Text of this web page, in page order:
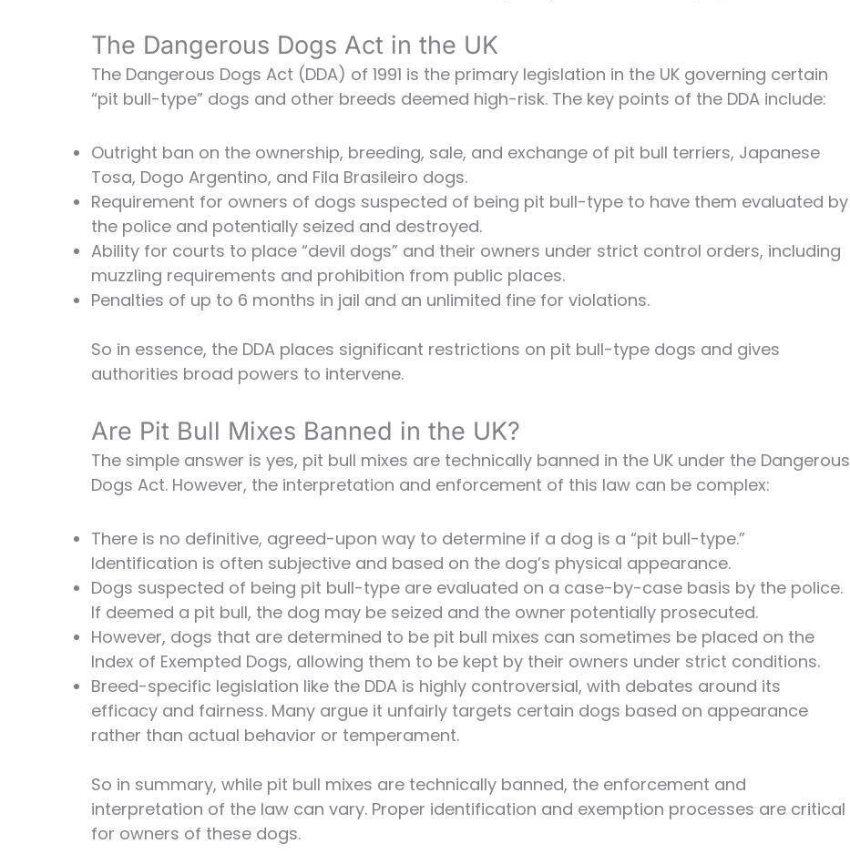
The Dangerous Dogs Act in the UK
The Dangerous Dogs Act (DDA) of 1991 is the primary legislation in the UK governing certain
“pit bull-type” dogs and other breeds deemed high-risk. The key points of the DDA include:
Outright ban on the ownership, breeding, sale, and exchange of pit bull terriers, Japanese
Tosa, Dogo Argentino, and Fila Brasileiro dogs.
Requirement for owners of dogs suspected of being pit bull-type to have them evaluated by
the police and potentially seized and destroyed.
Ability for courts to place “devil dogs” and their owners under strict control orders, including
muzzling requirements and prohibition from public places.
Penalties of up to 6 months in jail and an unlimited fine for violations.
So in essence, the DDA places significant restrictions on pit bull-type dogs and gives
authorities broad powers to intervene.
Are Pit Bull Mixes Banned in the UK?
The simple answer is yes, pit bull mixes are technically banned in the UK under the Dangerous
Dogs Act. However, the interpretation and enforcement of this law can be complex:
There is no definitive, agreed-upon way to determine if a dog is a “pit bull-type.”
Identification is often subjective and based on the dog’s physical appearance.
Dogs suspected of being pit bull-type are evaluated on a case-by-case basis by the police.
If deemed a pit bull, the dog may be seized and the owner potentially prosecuted.
However, dogs that are determined to be pit bull mixes can sometimes be placed on the
Index of Exempted Dogs, allowing them to be kept by their owners under strict conditions.
Breed-specific legislation like the DDA is highly controversial, with debates around its
efficacy and fairness. Many argue it unfairly targets certain dogs based on appearance
rather than actual behavior or temperament.
So in summary, while pit bull mixes are technically banned, the enforcement and
interpretation of the law can vary. Proper identification and exemption processes are critical
for owners of these dogs.